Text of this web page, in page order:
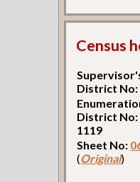
Census
District No:
District No:
1119
Sheet No:
(Original)